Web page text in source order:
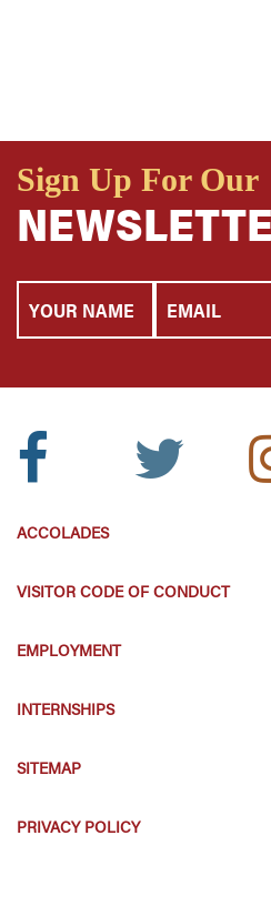
Sign Up For Our
Your
Name
Email
Facebook
Twitter
ACCOLADES
VISITOR CODE OF CONDUCT
EMPLOYMENT
INTERNSHIPS
SITEMAP
PRIVACY POLICY